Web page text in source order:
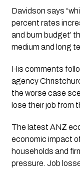
Davidson says
percent rates
and burn budget’
medium and long
His comments
agency
the worse case
lose their job from
The latest ANZ
economic impact
households and
pressure. Job